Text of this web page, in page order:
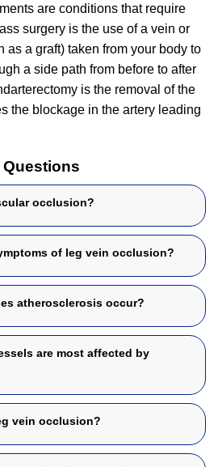
are conditions that require
surgery is the use of a vein or
as a graft) taken from your body to
a side path from before to after
is the removal of the
the blockage in the artery leading
occlusion?
of leg vein occlusion?
atherosclerosis occur?
are most affected by
vein occlusion?